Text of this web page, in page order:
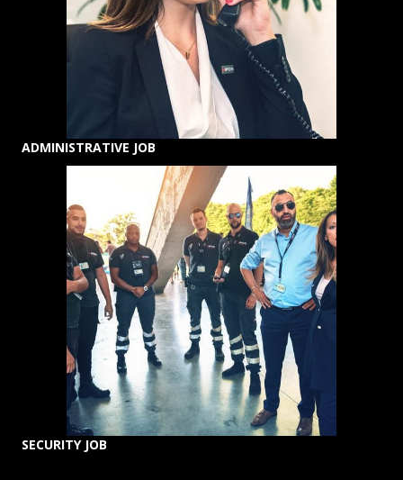
ADMINISTRATIVE JOB
SECURITY JOB